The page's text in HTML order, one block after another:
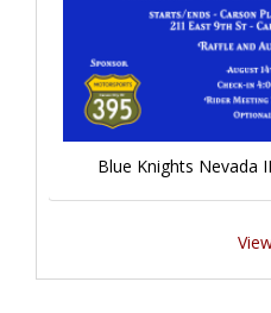
Blue Knights Nevada